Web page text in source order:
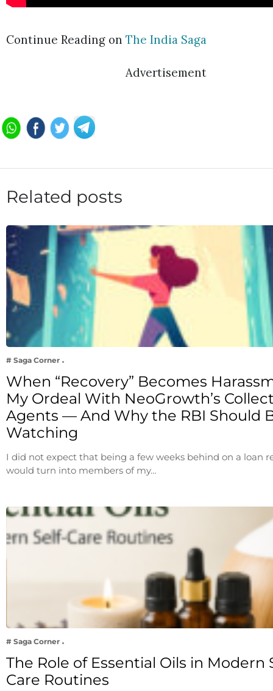
Continue Reading on The India Saga
Advertisement
Related posts
# Saga Corner
When “Recovery” Becomes
My Ordeal With NeoGrowth’s
Agents — And Why the RBI Should
Watching
I did not expect that being a few weeks behind on a loan
would turn into members of my…
# Saga Corner
The Role of Essential Oils in Modern
Care Routines